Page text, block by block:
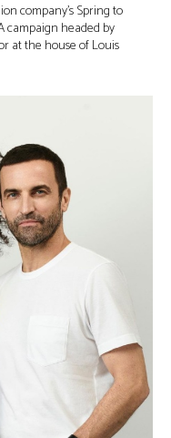
company’s Spring to
campaign headed by
at the house of Louis